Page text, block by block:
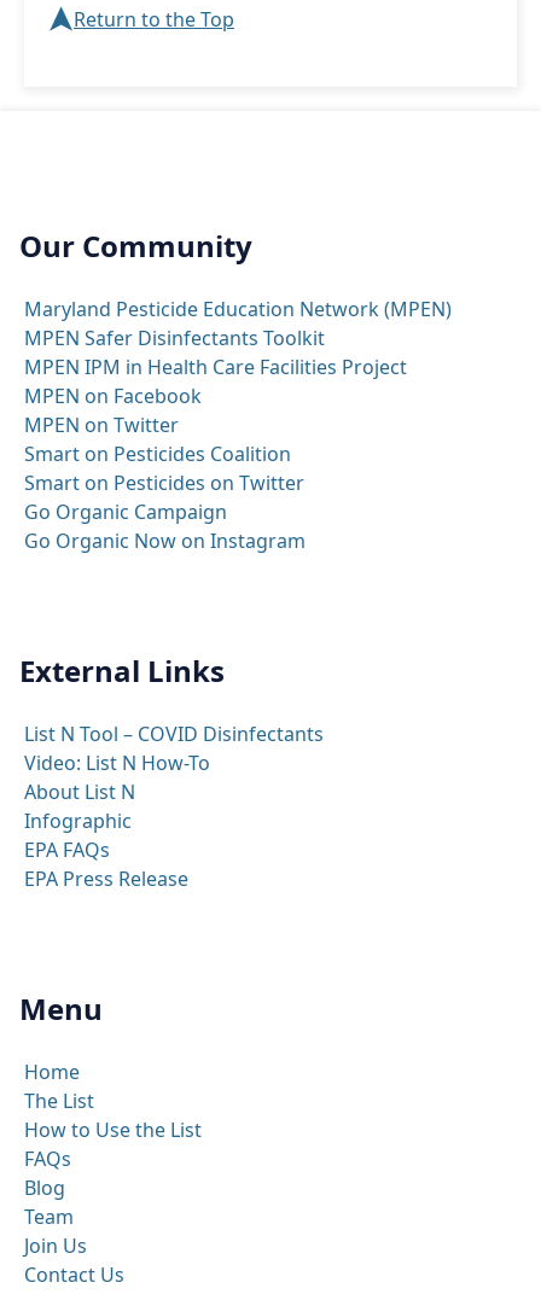
➤Return to the Top
Our Community
Maryland Pesticide Education Network (MPEN)
MPEN Safer Disinfectants Toolkit
MPEN IPM in Health Care Facilities Project
MPEN on Facebook
MPEN on Twitter
Smart on Pesticides Coalition
Smart on Pesticides on Twitter
Go Organic Campaign
Go Organic Now on Instagram
External Links
List N Tool – COVID Disinfectants
Video: List N How-To
About List N
Infographic
EPA FAQs
EPA Press Release
Menu
Home
The List
How to Use the List
FAQs
Blog
Team
Join Us
Contact Us